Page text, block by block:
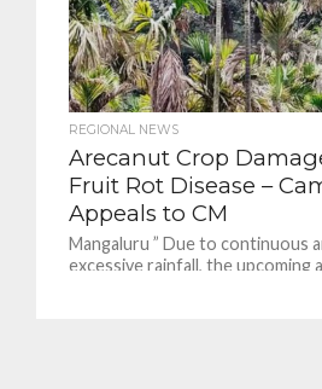
REGIONAL NEWS
Arecanut Crop
Fruit Rot Disease –
Appeals to CM
Mangaluru ” Due to continuous
excessive rainfall, the upcoming